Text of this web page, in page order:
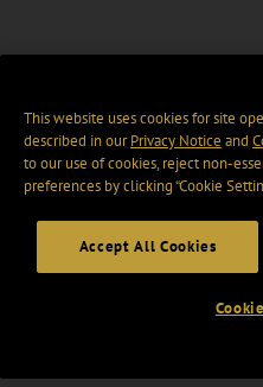
This website uses cookies for site
described in ourPrivacy Notice and
to our use of cookies, reject non-
preferences by clicking “Cookie
Accept All Cookies